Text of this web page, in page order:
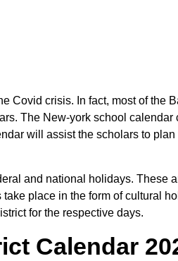
Covid crisis. In fact, most of the
The New-york school
will assist the scholars to
and national holidays. These
place in the form of cultural
for the respective days.
Calendar